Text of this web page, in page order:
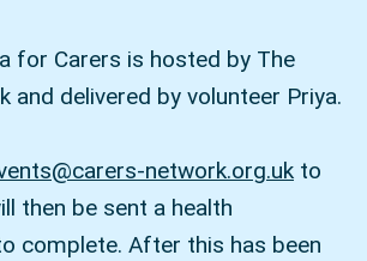
for Carers is hosted by The
and delivered by volunteer Priya.
network.org.uk to
then be sent a health
complete. After this has been